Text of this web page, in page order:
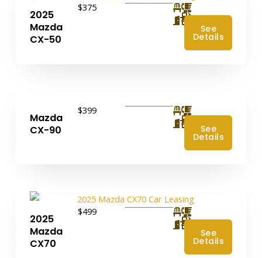
2025
Mazda
CX-50
$375
See
Details
Mazda
CX-90
$399
See
Details
2025
Mazda
CX70
$499
See
Details